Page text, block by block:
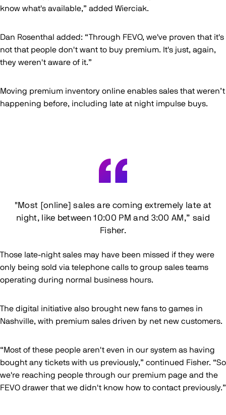
know what's available,” added Wierciak.
Dan Rosenthal added: “Through FEVO, we've proven that it's
not that people don't want to buy premium. It's just, again,
they weren't aware of it.”
Moving premium inventory online enables sales that weren’t
happening before, including late at night impulse buys.
"Most [online] sales are coming extremely late at
night, like between 10:00 PM and 3:00 AM,” said
Fisher.
Those late-night sales may have been missed if they were
only being sold via telephone calls to group sales teams
operating during normal business hours.
The digital initiative also brought new fans to games in
Nashville, with premium sales driven by net new customers.
“Most of these people aren't even in our system as having
bought any tickets with us previously,” continued Fisher. “So
we're reaching people through our premium page and the
FEVO drawer that we didn't know how to contact previously.”